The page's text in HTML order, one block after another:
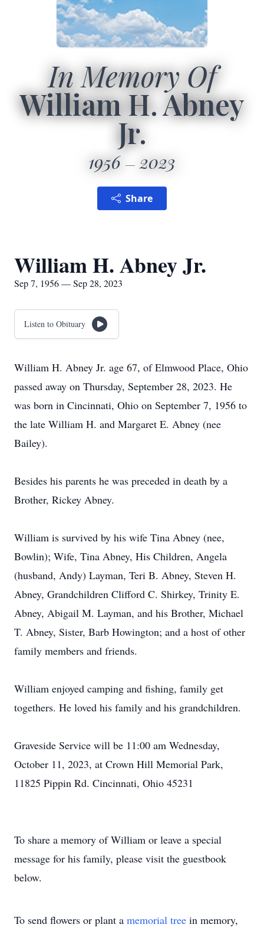
In Memory Of
William H. Abney
Jr.
1956 2023
Share
William H. Abney Jr.
Sep 7, 1956 — Sep 28, 2023
Listen to Obituary
William H. Abney Jr. age 67, of Elmwood Place, Ohio
passed away on Thursday, September 28, 2023. He
was born in Cincinnati, Ohio on September 7, 1956 to
the late William H. and Margaret E. Abney (nee
Bailey).
Besides his parents he was preceded in death by a
Brother, Rickey Abney.
William is survived by his wife Tina Abney (nee,
Bowlin); Wife, Tina Abney, His Children, Angela
(husband, Andy) Layman, Teri B. Abney, Steven H.
Abney, Grandchildren Clifford C. Shirkey, Trinity E.
Abney, Abigail M. Layman, and his Brother, Michael
T. Abney, Sister, Barb Howington; and a host of other
family members and friends.
William enjoyed camping and fishing, family get
togethers. He loved his family and his grandchildren.
Graveside Service will be 11:00 am Wednesday,
October 11, 2023, at Crown Hill Memorial Park,
11825 Pippin Rd. Cincinnati, Ohio 45231
To share a memory of William or leave a special
message for his family, please visit the guestbook
below.
To send flowers or plant a memorial tree in memory,